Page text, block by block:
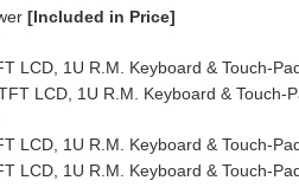
[Included in Price]
LCD, 1U R.M. Keyboard & Touch-
LCD, 1U R.M. Keyboard & Touch-
LCD, 1U R.M. Keyboard & Touch-
LCD, 1U R.M. Keyboard & Touch-